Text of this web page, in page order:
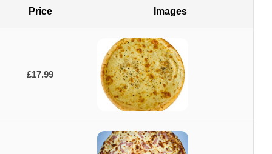
Price Images
£17.99